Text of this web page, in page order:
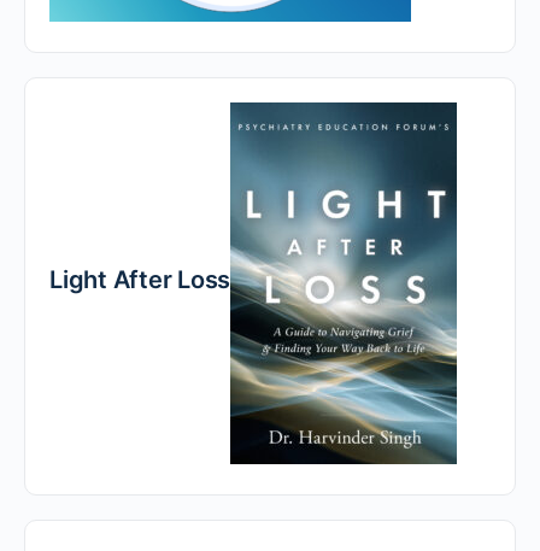
Light After Loss